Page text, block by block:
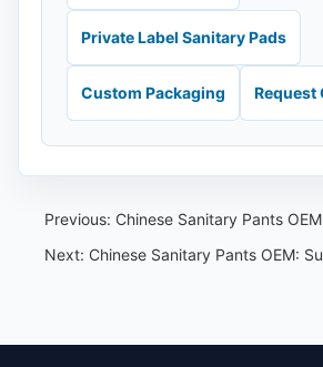
Private Label Sanitary Pads
Custom Packaging Request
Previous: Chinese Sanitary Pants OEM
Next: Chinese Sanitary Pants OEM: Superior